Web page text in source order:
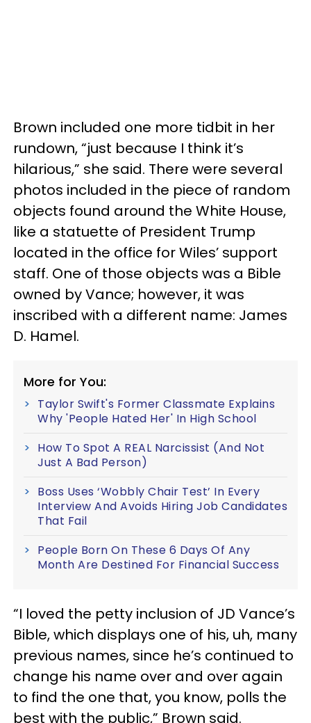
Brown included one more tidbit in her
rundown, “just because I think it’s
hilarious,” she said. There were several
photos included in the piece of random
objects found around the White House,
like a statuette of President Trump
located in the office for Wiles’ support
staff. One of those objects was a Bible
owned by Vance; however, it was
inscribed with a different name: James
D. Hamel.
More for You:
Taylor Swift's Former Classmate Explains
Why 'People Hated Her' In High School
How To Spot A REAL Narcissist (And Not
Just A Bad Person)
Boss Uses ‘Wobbly Chair Test’ In Every
Interview And Avoids Hiring Job Candidates
That Fail
People Born On These 6 Days Of Any
Month Are Destined For Financial Success
“I loved the petty inclusion of JD Vance’s
Bible, which displays one of his, uh, many
previous names, since he’s continued to
change his name over and over again
to find the one that, you know, polls the
best with the public,” Brown said.